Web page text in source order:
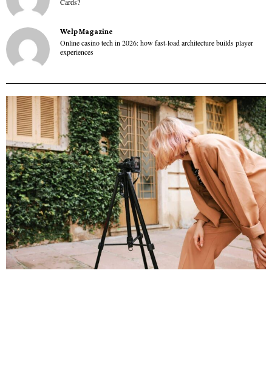
Cards?
Welp Magazine
Online casino tech in 2026: how fast-load architecture builds player
experiences